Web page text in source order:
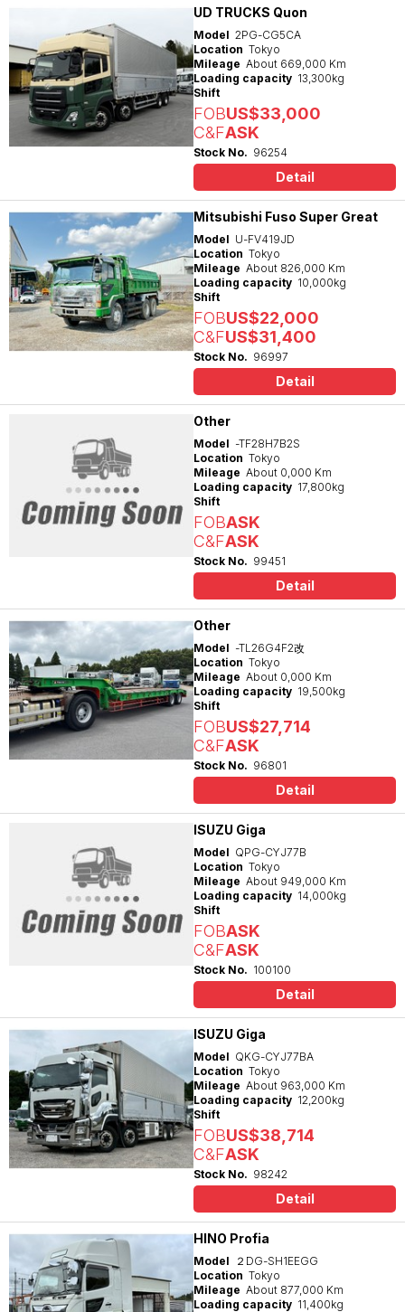
UD TRUCKS Quon
Model 2PG-CG5CA
Location Tokyo
Mileage About 669,000 Km
Loading capacity 13,300kg
Shift
FOBUS$33,000
C&FASK
Stock No. 96254
Detail
Mitsubishi Fuso Super Great
Model U-FV419JD
Location Tokyo
Mileage About 826,000 Km
Loading capacity 10,000kg
Shift
FOBUS$22,000
C&FUS$31,400
Stock No. 96997
Detail
Other
Model -TF28H7B2S
Location Tokyo
Mileage About 0,000 Km
Loading capacity 17,800kg
Shift
FOBASK
C&FASK
Stock No. 99451
Detail
Other
Model -TL26G4F2改
Location Tokyo
Mileage About 0,000 Km
Loading capacity 19,500kg
Shift
FOBUS$27,714
C&FASK
Stock No. 96801
Detail
ISUZU Giga
Model QPG-CYJ77B
Location Tokyo
Mileage About 949,000 Km
Loading capacity 14,000kg
Shift
FOBASK
C&FASK
Stock No. 100100
Detail
ISUZU Giga
Model QKG-CYJ77BA
Location Tokyo
Mileage About 963,000 Km
Loading capacity 12,200kg
Shift
FOBUS$38,714
C&FASK
Stock No. 98242
Detail
HINO Profia
Model
２DG-SH1EEGG
Location Tokyo
Mileage About 877,000 Km
Loading capacity 11,400kg